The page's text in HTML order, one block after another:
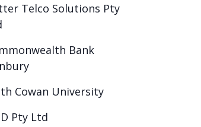
Telco Solutions Pty
Bank
Cowan University
Pty Ltd